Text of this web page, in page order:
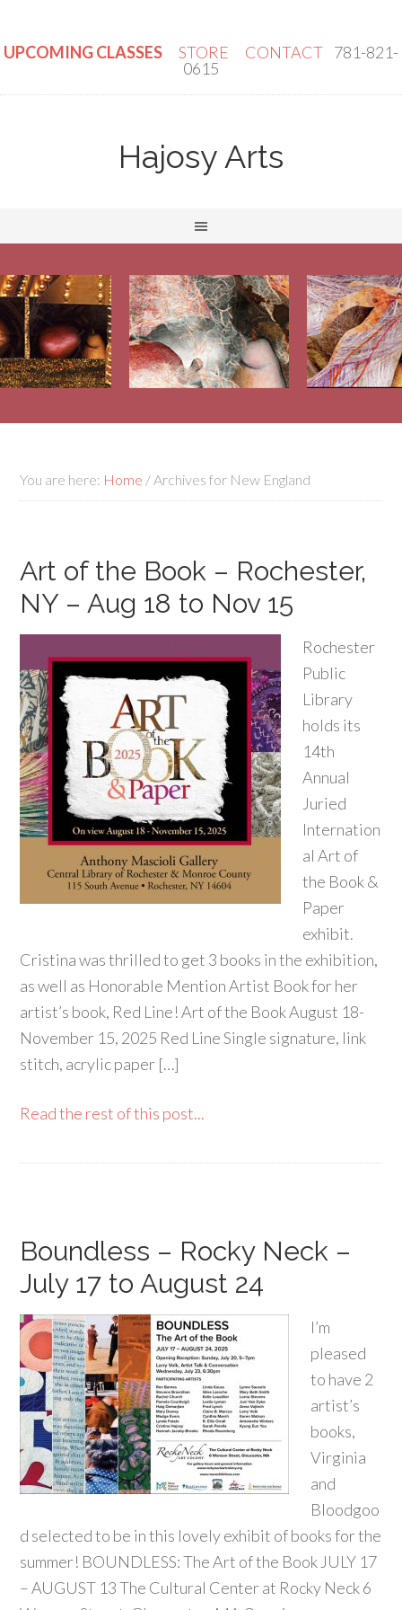
UPCOMING CLASSES STORE CONTACT 781-821-
0615
Hajosy Arts
You are here: Home /Archives for New England
Art of the Book – Rochester,
NY – Aug 18 to Nov 15
Rochester
Public
Library
holds its
14th
Annual
Juried
Internation
al Art of
the Book &
Paper
exhibit.
Cristina was thrilled to get 3 books in the exhibition,
as well as Honorable Mention Artist Book for her
artist’s book, Red Line! Art of the Book August 18-
November 15, 2025 Red Line Single signature, link
stitch, acrylic paper […]
Read the rest of this post...
Boundless – Rocky Neck –
July 17 to August 24
I’m
pleased
to have 2
artist’s
books,
Virginia
and
Bloodgoo
d selected to be in this lovely exhibit of books for the
summer! BOUNDLESS: The Art of the Book JULY 17
– AUGUST 13 The Cultural Center at Rocky Neck 6